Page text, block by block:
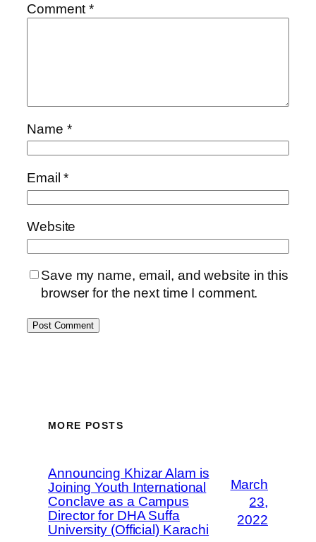
Comment*
Name *
Email*
Website
Save my name, email, and website in this
browser for the next time I comment.
MORE POSTS
Announcing Khizar Alam is
Joining Youth International
Conclave as a Campus
Director for DHA Suffa
University (Official) Karachi
March
23,
2022